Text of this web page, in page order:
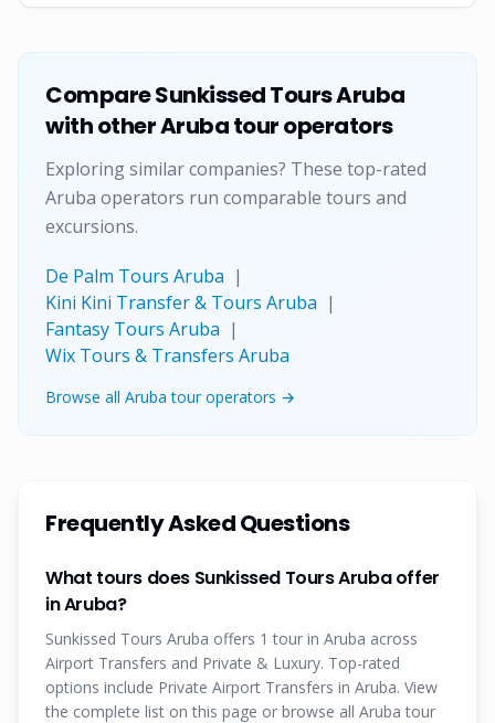
CompareSunkissed Tours Aruba
with other Aruba tour operators
Exploring similar companies? These top-rated
Aruba operators run comparable tours and
excursions.
De Palm Tours Aruba |
Kini Kini Transfer & Tours Aruba |
Fantasy Tours Aruba |
Wix Tours & Transfers Aruba
Browse all Aruba tour operators →
Frequently Asked Questions
What tours does Sunkissed Tours Aruba offer
in Aruba?
Sunkissed Tours Aruba offers 1 tour in Aruba across
Airport Transfers and Private & Luxury. Top-rated
options include Private Airport Transfers in Aruba. View
the complete list on this page or browse all Aruba tour